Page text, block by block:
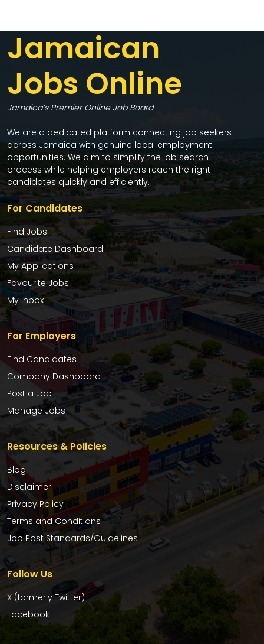
Jamaican
Jobs Online
Jamaica’s Premier Online Job Board
We are a dedicated platform connecting job seekers
across Jamaica with genuine local employment
opportunities. We aim to simplify the job search
process while helping employers reach the right
candidates quickly and efficiently.
For Candidates
Find Jobs
Candidate Dashboard
My Applications
Favourite Jobs
My Inbox
For Employers
Find Candidates
Company Dashboard
Post a Job
Manage Jobs
Resources & Policies
Blog
Disclaimer
Privacy Policy
Terms and Conditions
Job Post Standards/Guidelines
Follow Us
X (formerly Twitter)
Facebook